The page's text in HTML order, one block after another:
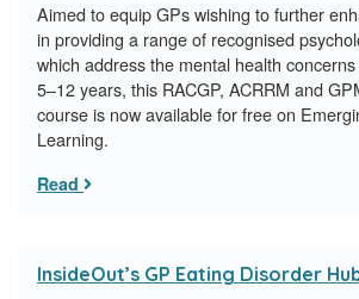
Aimed to equip GPs wishing to further
in providing a range of recognised
which address the mental health
5–12 years, this RACGP, ACRRM and
course is now available for free on
Learning.
Read
InsideOut’s GP Eating Disorder